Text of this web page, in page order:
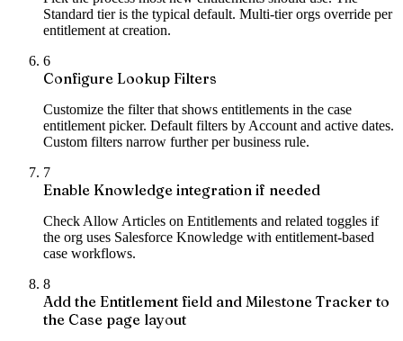
Standard tier is the typical default. Multi-tier orgs override per
entitlement at creation.
6
Configure Lookup Filters
Customize the filter that shows entitlements in the case
entitlement picker. Default filters by Account and active dates.
Custom filters narrow further per business rule.
7
Enable Knowledge integration if needed
Check Allow Articles on Entitlements and related toggles if
the org uses Salesforce Knowledge with entitlement-based
case workflows.
8
Add the Entitlement field and Milestone Tracker to
the Case page layout